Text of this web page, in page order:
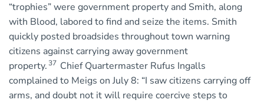
“trophies” were government property and Smith, along
with Blood, labored to find and seize the items. Smith
quickly posted broadsides throughout town warning
citizens against carrying away government
property. 37 Chief Quartermaster Rufus Ingalls
complained to Meigs on July 8: “I saw citizens carrying off
arms, and doubt not it will require coercive steps to